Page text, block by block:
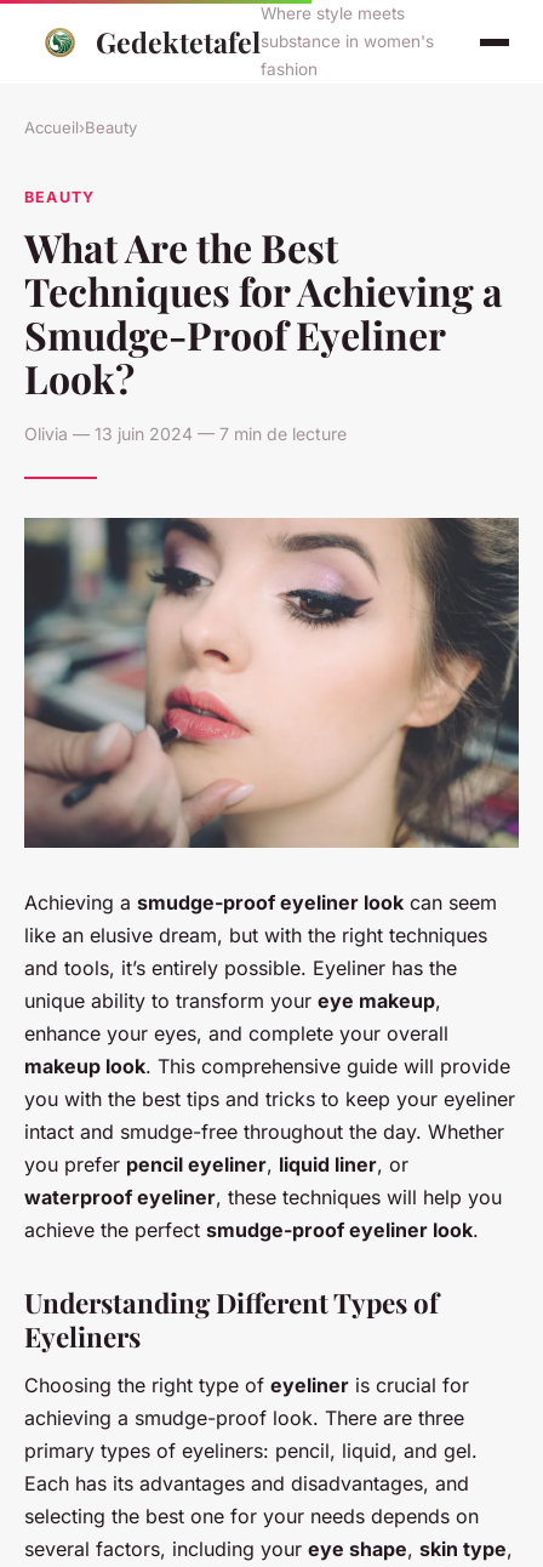
Gedektetafel
Where style meets
substance in women's
fashion
Accueil›Beauty
BEAUTY
What Are the Best
Techniques for Achieving a
Smudge-Proof Eyeliner
Look?
Olivia — 13 juin 2024 — 7 min de lecture
Achieving a smudge-proof eyeliner look can seem
like an elusive dream, but with the right techniques
and tools, it’s entirely possible. Eyeliner has the
unique ability to transform your eye makeup,
enhance your eyes, and complete your overall
makeup look. This comprehensive guide will provide
you with the best tips and tricks to keep your eyeliner
intact and smudge-free throughout the day. Whether
you prefer pencil eyeliner, liquid liner, or
waterproof eyeliner, these techniques will help you
achieve the perfect smudge-proof eyeliner look.
Understanding Different Types of
Eyeliners
Choosing the right type of eyeliner is crucial for
achieving a smudge-proof look. There are three
primary types of eyeliners: pencil, liquid, and gel.
Each has its advantages and disadvantages, and
selecting the best one for your needs depends on
several factors, including your eye shape, skin type,